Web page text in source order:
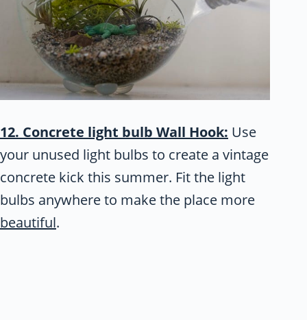
12. Concrete light bulb Wall Hook: Use
your unused light bulbs to create a vintage
concrete kick this summer. Fit the light
bulbs anywhere to make the place more
beautiful.